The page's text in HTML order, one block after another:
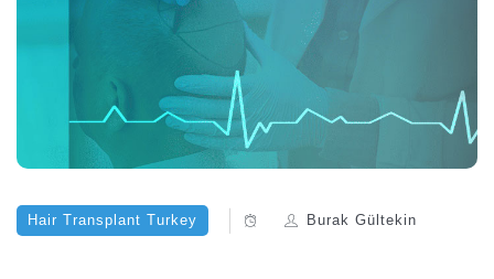
Hair Transplant Turkey Burak Gültekin